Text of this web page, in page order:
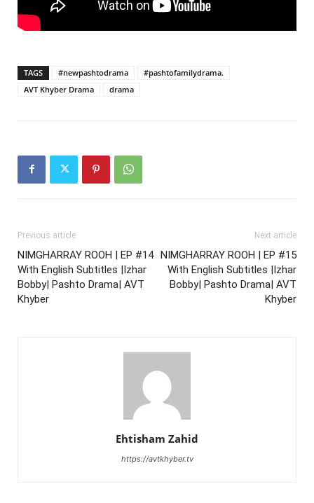
TAGS #newpashtodrama
#pashtofamilydrama.
AVT Khyber Drama
drama
Previous article
NIMGHARRAY ROOH | EP #14
With English Subtitles |Izhar
Bobby| Pashto Drama| AVT
Khyber
Next article
NIMGHARRAY ROOH | EP #15
With English Subtitles |Izhar
Bobby| Pashto Drama| AVT
Khyber
Ehtisham Zahid
https://avtkhyber.tv